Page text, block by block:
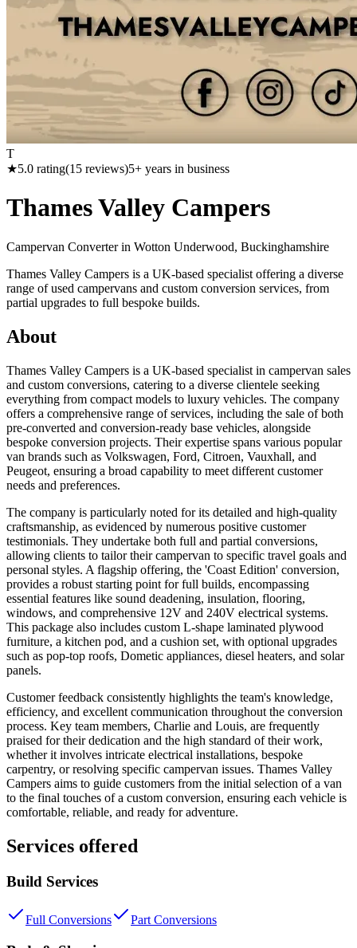
T
★5.0 rating(15 reviews)5+ years in business
Thames Valley Campers
Campervan Converter in Wotton Underwood, Buckinghamshire
Thames Valley Campers is a UK-based specialist offering a diverse
range of used campervans and custom conversion services, from
partial upgrades to full bespoke builds.
About
Thames Valley Campers is a UK-based specialist in campervan sales
and custom conversions, catering to a diverse clientele seeking
everything from compact models to luxury vehicles. The company
offers a comprehensive range of services, including the sale of both
pre-converted and conversion-ready base vehicles, alongside
bespoke conversion projects. Their expertise spans various popular
van brands such as Volkswagen, Ford, Citroen, Vauxhall, and
Peugeot, ensuring a broad capability to meet different customer
needs and preferences.
The company is particularly noted for its detailed and high-quality
craftsmanship, as evidenced by numerous positive customer
testimonials. They undertake both full and partial conversions,
allowing clients to tailor their campervan to specific travel goals and
personal styles. A flagship offering, the 'Coast Edition' conversion,
provides a robust starting point for full builds, encompassing
essential features like sound deadening, insulation, flooring,
windows, and comprehensive 12V and 240V electrical systems.
This package also includes custom L-shape laminated plywood
furniture, a kitchen pod, and a cushion set, with optional upgrades
such as pop-top roofs, Dometic appliances, diesel heaters, and solar
panels.
Customer feedback consistently highlights the team's knowledge,
efficiency, and excellent communication throughout the conversion
process. Key team members, Charlie and Louis, are frequently
praised for their dedication and the high standard of their work,
whether it involves intricate electrical installations, bespoke
carpentry, or resolving specific campervan issues. Thames Valley
Campers aims to guide customers from the initial selection of a van
to the final touches of a custom conversion, ensuring each vehicle is
comfortable, reliable, and ready for adventure.
Services offered
Build Services
Full Conversions Part Conversions